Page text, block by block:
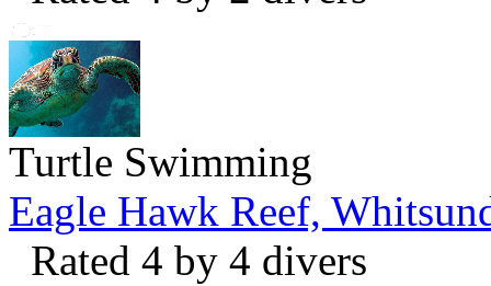
Turtle Swimming
Eagle Hawk Reef,
Rated 4 by 4 divers